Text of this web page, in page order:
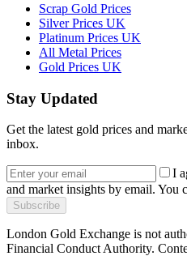
Scrap Gold Prices
Silver Prices UK
Platinum Prices UK
All Metal Prices
Gold Prices UK
Stay Updated
Get the latest gold prices and
inbox.
I
and market insights by email. You
Subscribe
London Gold Exchange is not
Financial Conduct Authority.